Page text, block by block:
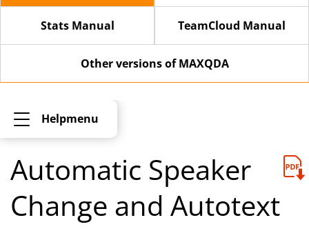
Stats Manual TeamCloud Manual
Other versions of MAXQDA
Helpmenu
Automatic Speaker
Change and Autotext